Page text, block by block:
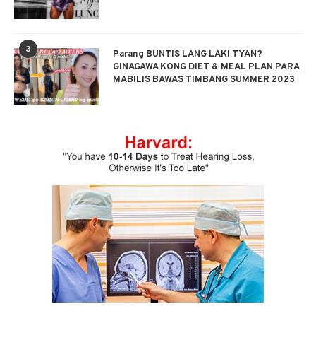
3
Parang BUNTIS LANG LAKI TYAN?
GINAGAWA KONG DIET & MEAL PLAN PARA
MABILIS BAWAS TIMBANG SUMMER 2023